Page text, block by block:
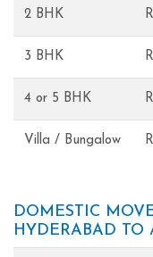
2 BHK
3 BHK
4 or 5 BHK
Villa / Bungalow
DOMESTIC
HYDERABAD TO